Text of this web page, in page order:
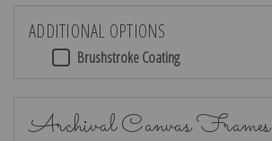
ADDITIONAL OPTIONS
Brushstroke Coating
Archival Canvas Frames